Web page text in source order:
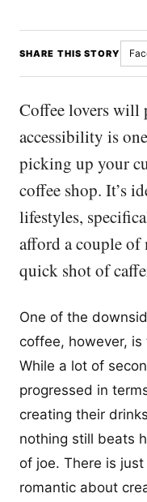
SHARE THIS STORY
Coffee lovers will
accessibility is
picking up your
coffee shop. It’s
lifestyles,
afford a couple of
quick shot of
One of the
coffee, however,
While a lot of
progressed in
creating their
nothing still beats
of joe. There is
romantic about